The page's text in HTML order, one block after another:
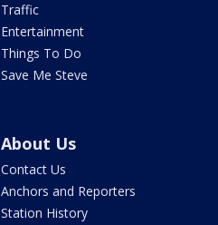
Traffic
Entertainment
Things To Do
Save Me Steve
About Us
Contact Us
Anchors and Reporters
Station History